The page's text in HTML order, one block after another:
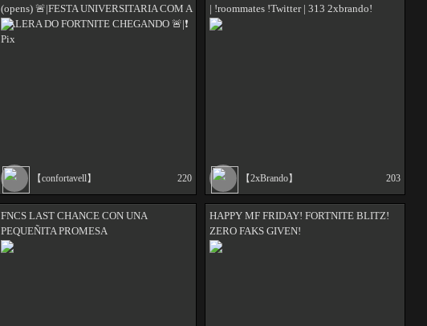
(opens) 🚨|FESTA UNIVERSITARIA COM A
GALERA DO FORTNITE CHEGANDO 🚨|❗
Pix
【confortavell】 220
| !roommates !Twitter | 313 2xbrando!
【2xBrando】 203
FNCS LAST CHANCE CON UNA
PEQUEÑITA PROMESA
HAPPY MF FRIDAY! FORTNITE BLITZ!
ZERO FAKS GIVEN!